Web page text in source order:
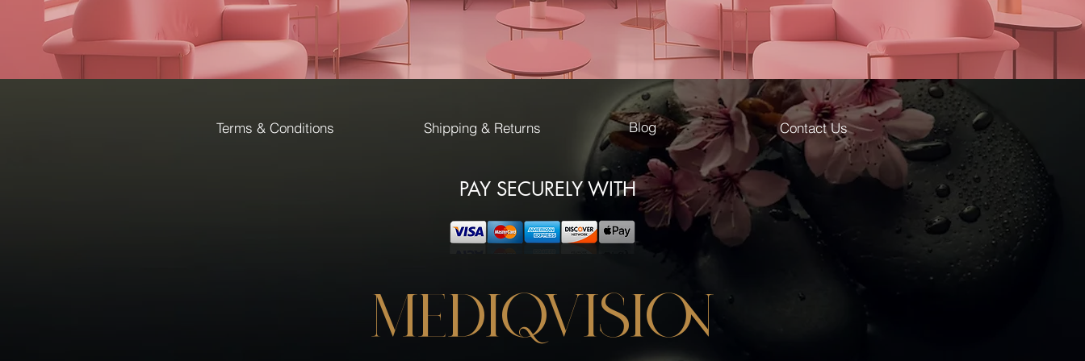
Terms & Conditions Shipping & Returns Contact Us
PAY SECURELY WITH
MEDIQVISION
Blog